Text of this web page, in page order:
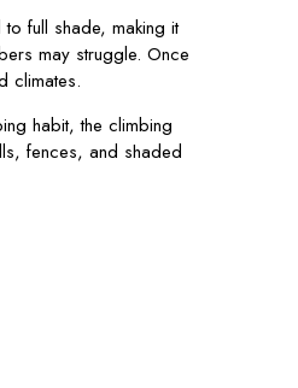
full shade, making it
may struggle. Once
climates.
habit, the climbing
fences, and shaded